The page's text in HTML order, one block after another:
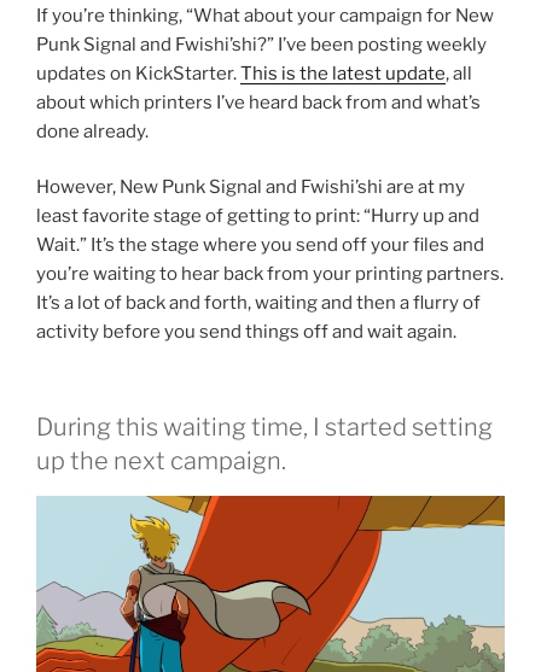
If you’re thinking, “What about your campaign for New
Punk Signal and Fwishi’shi?” I’ve been posting weekly
updates on KickStarter.This is the latest update, all
about which printers I’ve heard back from and what’s
done already.
However, New Punk Signal and Fwishi’shi are at my
least favorite stage of getting to print: “Hurry up and
Wait.” It’s the stage where you send off your files and
you’re waiting to hear back from your printing partners.
It’s a lot of back and forth, waiting and then a flurry of
activity before you send things off and wait again.
During this waiting time, I started setting
up the next campaign.